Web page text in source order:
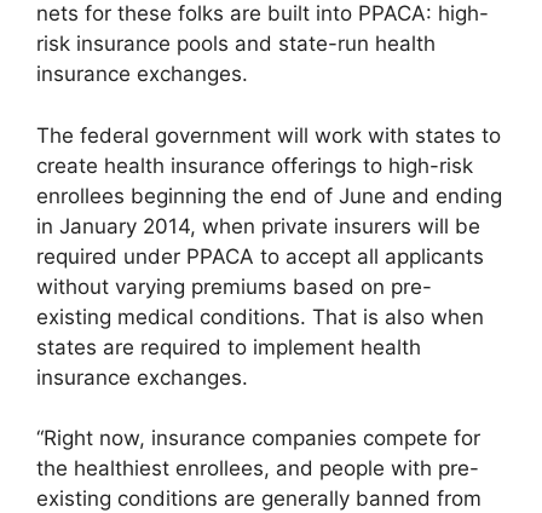
nets for these folks are built into PPACA: high-
risk insurance pools and state-run health
insurance exchanges.
The federal government will work with states to
create health insurance offerings to high-risk
enrollees beginning the end of June and ending
in January 2014, when private insurers will be
required under PPACA to accept all applicants
without varying premiums based on pre-
existing medical conditions. That is also when
states are required to implement health
insurance exchanges.
“Right now, insurance companies compete for
the healthiest enrollees, and people with pre-
existing conditions are generally banned from